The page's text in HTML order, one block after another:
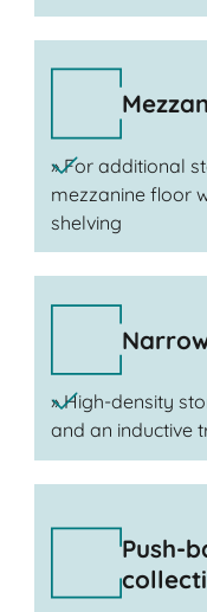
» For additional
mezzanine floor
shelving
» High-density
and an inductive
Push-